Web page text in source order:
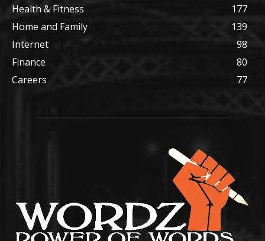
Health & Fitness
177
Home and Family
139
Internet
98
Finance
80
Careers
77